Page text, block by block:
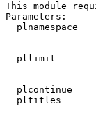
This module
Parameters:
plnamespace
pllimit
plcontinue
pltitles